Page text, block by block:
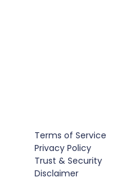
Terms of Service
Privacy Policy
Trust & Security
Disclaimer